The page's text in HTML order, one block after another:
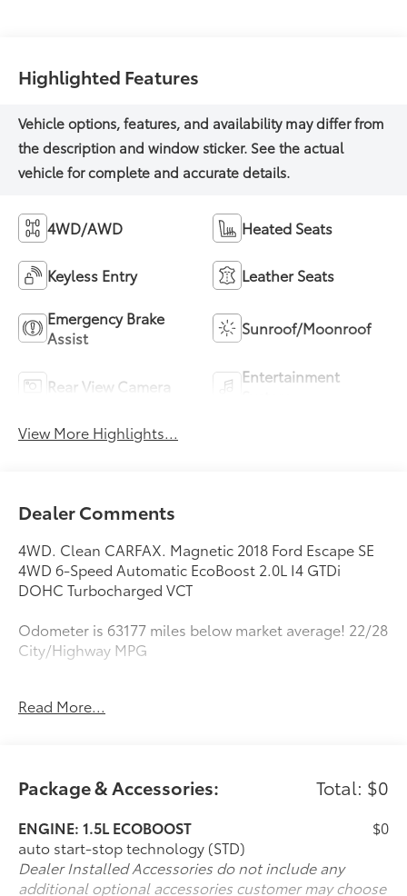
Highlighted Features
4WD/AWD Heated Seats
Keyless Entry Leather Seats
Emergency Brake
Assist
Sunroof/Moonroof
Rear View Camera
Entertainment
View More Highlights...
Dealer Comments
4WD. Clean CARFAX. Magnetic 2018 Ford Escape SE
4WD 6-Speed Automatic EcoBoost 2.0L I4 GTDi
DOHC Turbocharged VCT
Odometer is 63177 miles below market average! 22/28
City/Highway MPG
* 2018 KBB.com 10 Most Awarded Brands * 2018
Read More...
Package & Accessories: Total: $0
ENGINE: 1.5L ECOBOOST
auto start-stop technology (STD)
$0
Dealer Installed Accessories do not include any
additional optional accessories customer may choose